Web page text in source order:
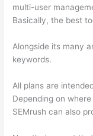
multi-user
Basically, the best
Alongside its many
keywords.
All plans are
Depending on
SEMrush can also